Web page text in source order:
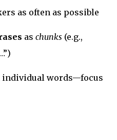
as often as possible
as chunks (e.g.,
individual words—focus